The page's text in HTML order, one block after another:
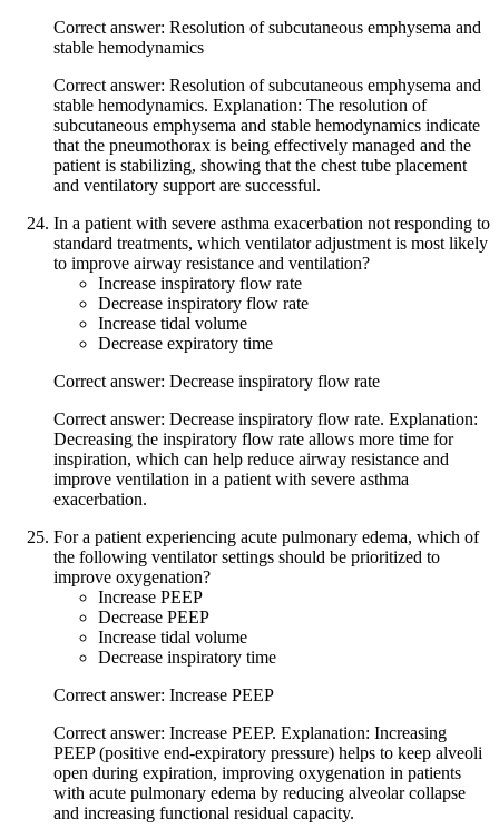
Correct answer: Resolution of subcutaneous emphysema and
stable hemodynamics
Correct answer: Resolution of subcutaneous emphysema and
stable hemodynamics. Explanation: The resolution of
subcutaneous emphysema and stable hemodynamics indicate
that the pneumothorax is being effectively managed and the
patient is stabilizing, showing that the chest tube placement
and ventilatory support are successful.
In a patient with severe asthma exacerbation not responding to
standard treatments, which ventilator adjustment is most likely
to improve airway resistance and ventilation?
Increase inspiratory flow rate
Decrease inspiratory flow rate
Increase tidal volume
Decrease expiratory time
Correct answer: Decrease inspiratory flow rate
Correct answer: Decrease inspiratory flow rate. Explanation:
Decreasing the inspiratory flow rate allows more time for
inspiration, which can help reduce airway resistance and
improve ventilation in a patient with severe asthma
exacerbation.
For a patient experiencing acute pulmonary edema, which of
the following ventilator settings should be prioritized to
improve oxygenation?
Increase PEEP
Decrease PEEP
Increase tidal volume
Decrease inspiratory time
Correct answer: Increase PEEP
Correct answer: Increase PEEP. Explanation: Increasing
PEEP (positive end-expiratory pressure) helps to keep alveoli
open during expiration, improving oxygenation in patients
with acute pulmonary edema by reducing alveolar collapse
and increasing functional residual capacity.